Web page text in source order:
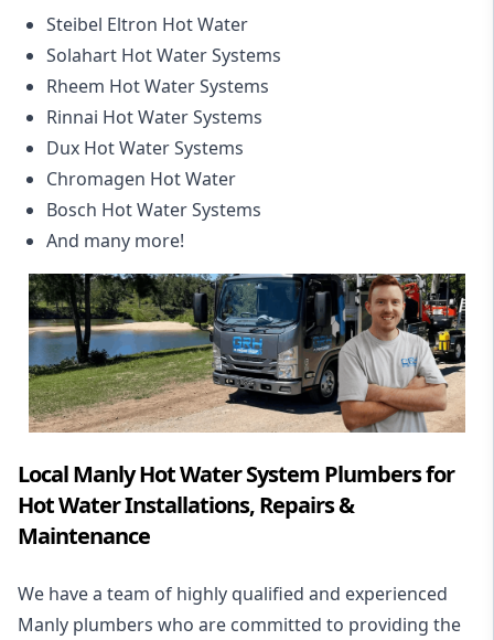
Steibel Eltron Hot Water
Solahart Hot Water Systems
Rheem Hot Water Systems
Rinnai Hot Water Systems
Dux Hot Water Systems
Chromagen Hot Water
Bosch Hot Water Systems
And many more!
Local Manly Hot Water System Plumbers for
Hot Water Installations, Repairs &
Maintenance
We have a team of highly qualified and experienced
Manly plumbers who are committed to providing the